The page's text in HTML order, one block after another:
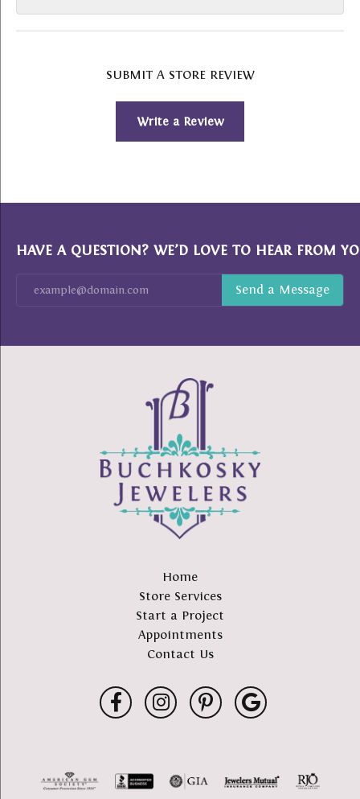
SUBMIT A STORE REVIEW
Write a Review
HAVE A QUESTION? WE’D LOVE TO HEAR FROM
Home
Store Services
Start a Project
Appointments
Contact Us